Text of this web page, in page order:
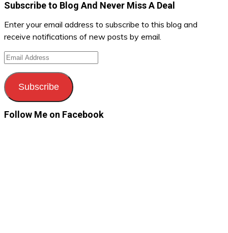
Subscribe to Blog And Never Miss A Deal
Enter your email address to subscribe to this blog and
receive notifications of new posts by email.
Email
Subscribe
Follow Me on Facebook